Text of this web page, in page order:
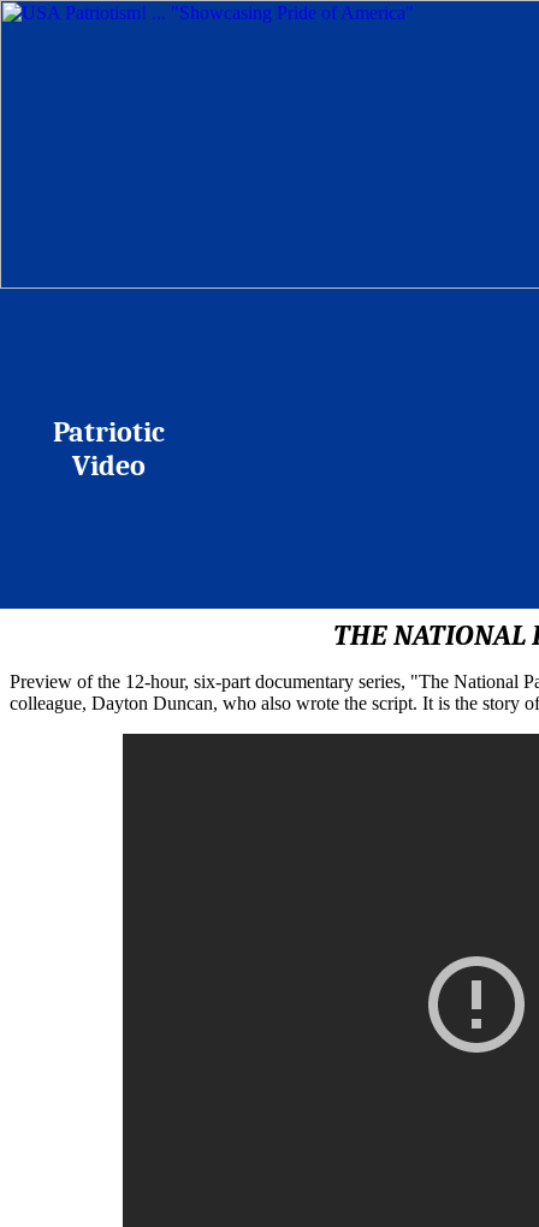
Patriotic
Video
THE
Preview of the 12-hour, six-part documentary series, "The National
colleague, Dayton Duncan, who also wrote the script. It is the story